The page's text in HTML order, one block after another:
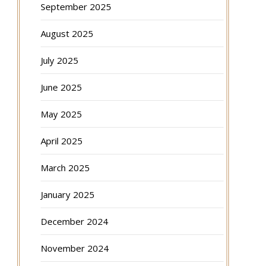
September 2025
August 2025
July 2025
June 2025
May 2025
April 2025
March 2025
January 2025
December 2024
November 2024